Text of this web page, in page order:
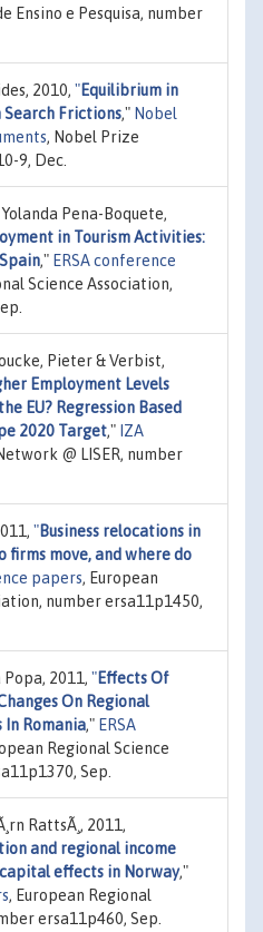
Ensino e Pesquisa, number
2010, "Equilibrium in
Frictions," Nobel
, Nobel Prize
9, Dec.
Pena-Boquete,
in Tourism Activities:
," ERSA conference
Science Association,
Pieter & Verbist,
Employment Levels
EU? Regression Based
2020 Target," IZA
@ LISER, number
"Business relocations in
firms move, and where do
papers, European
number ersa11p1450,
2011, "Effects Of
On Regional
Romania," ERSA
Regional Science
Sep.
RattsÃ¸, 2011,
and regional income
effects in Norway,"
, European Regional
ersa11p460, Sep.